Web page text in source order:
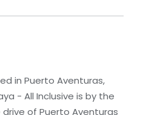
in Puerto Aventuras,
- All Inclusive is by the
of Puerto Aventuras